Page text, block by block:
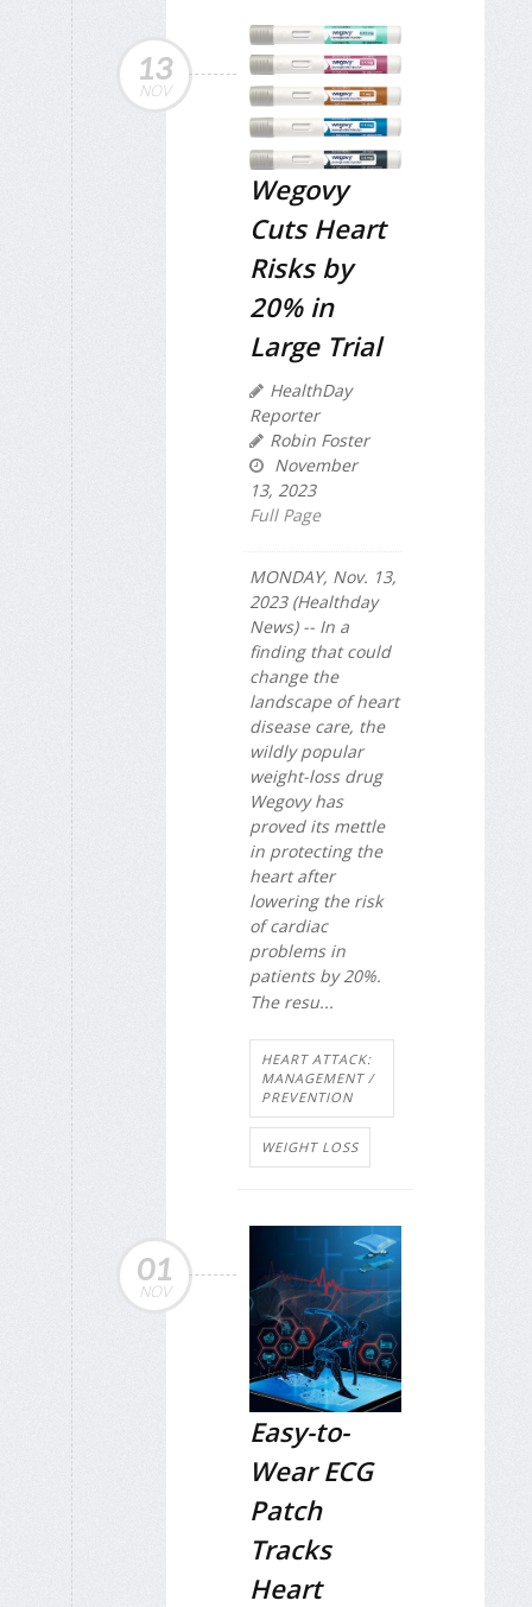
13
NOV
Wegovy
Cuts Heart
Risks by
20% in
Large Trial
HealthDay
Reporter
Robin Foster
November
13, 2023
Full Page
MONDAY, Nov. 13,
2023 (Healthday
News) -- In a
finding that could
change the
landscape of heart
disease care, the
wildly popular
weight-loss drug
Wegovy has
proved its mettle
in protecting the
heart after
lowering the risk
of cardiac
problems in
patients by 20%.
The resu...
HEART ATTACK:
MANAGEMENT /
PREVENTION
WEIGHT LOSS
01
NOV
Easy-to-
Wear ECG
Patch
Tracks
Heart